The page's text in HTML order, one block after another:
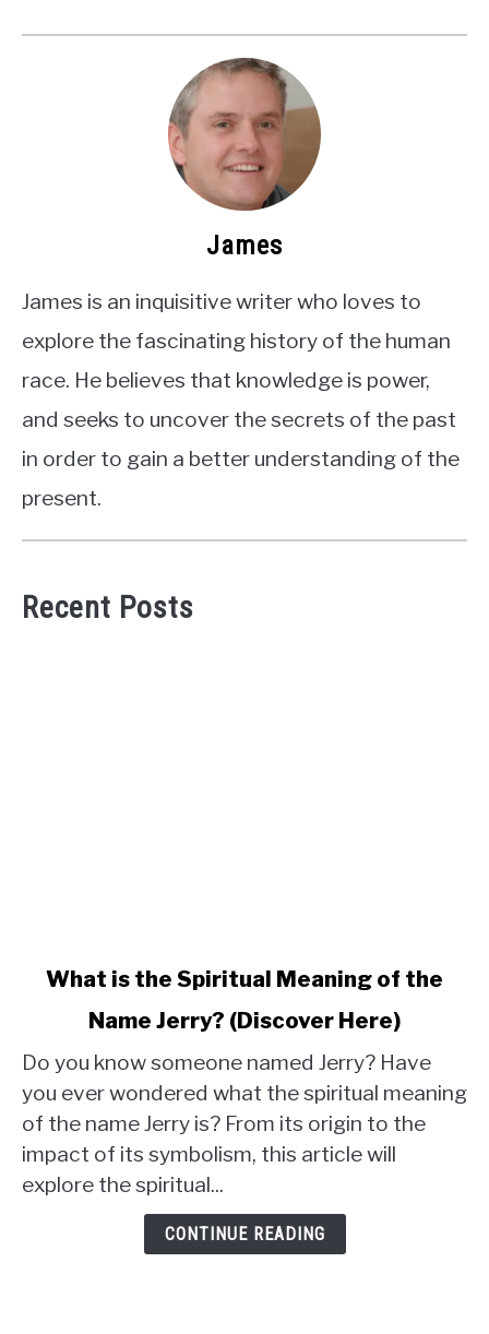
James
James is an inquisitive writer who loves to
explore the fascinating history of the human
race. He believes that knowledge is power,
and seeks to uncover the secrets of the past
in order to gain a better understanding of the
present.
Recent Posts
link
the
Spiritual
Meaning
of
the
What is the Spiritual Meaning of the
Name Jerry? (Discover Here)
Do you know someone named Jerry? Have
you ever wondered what the spiritual meaning
of the name Jerry is? From its origin to the
impact of its symbolism, this article will
explore the spiritual...
CONTINUE READING